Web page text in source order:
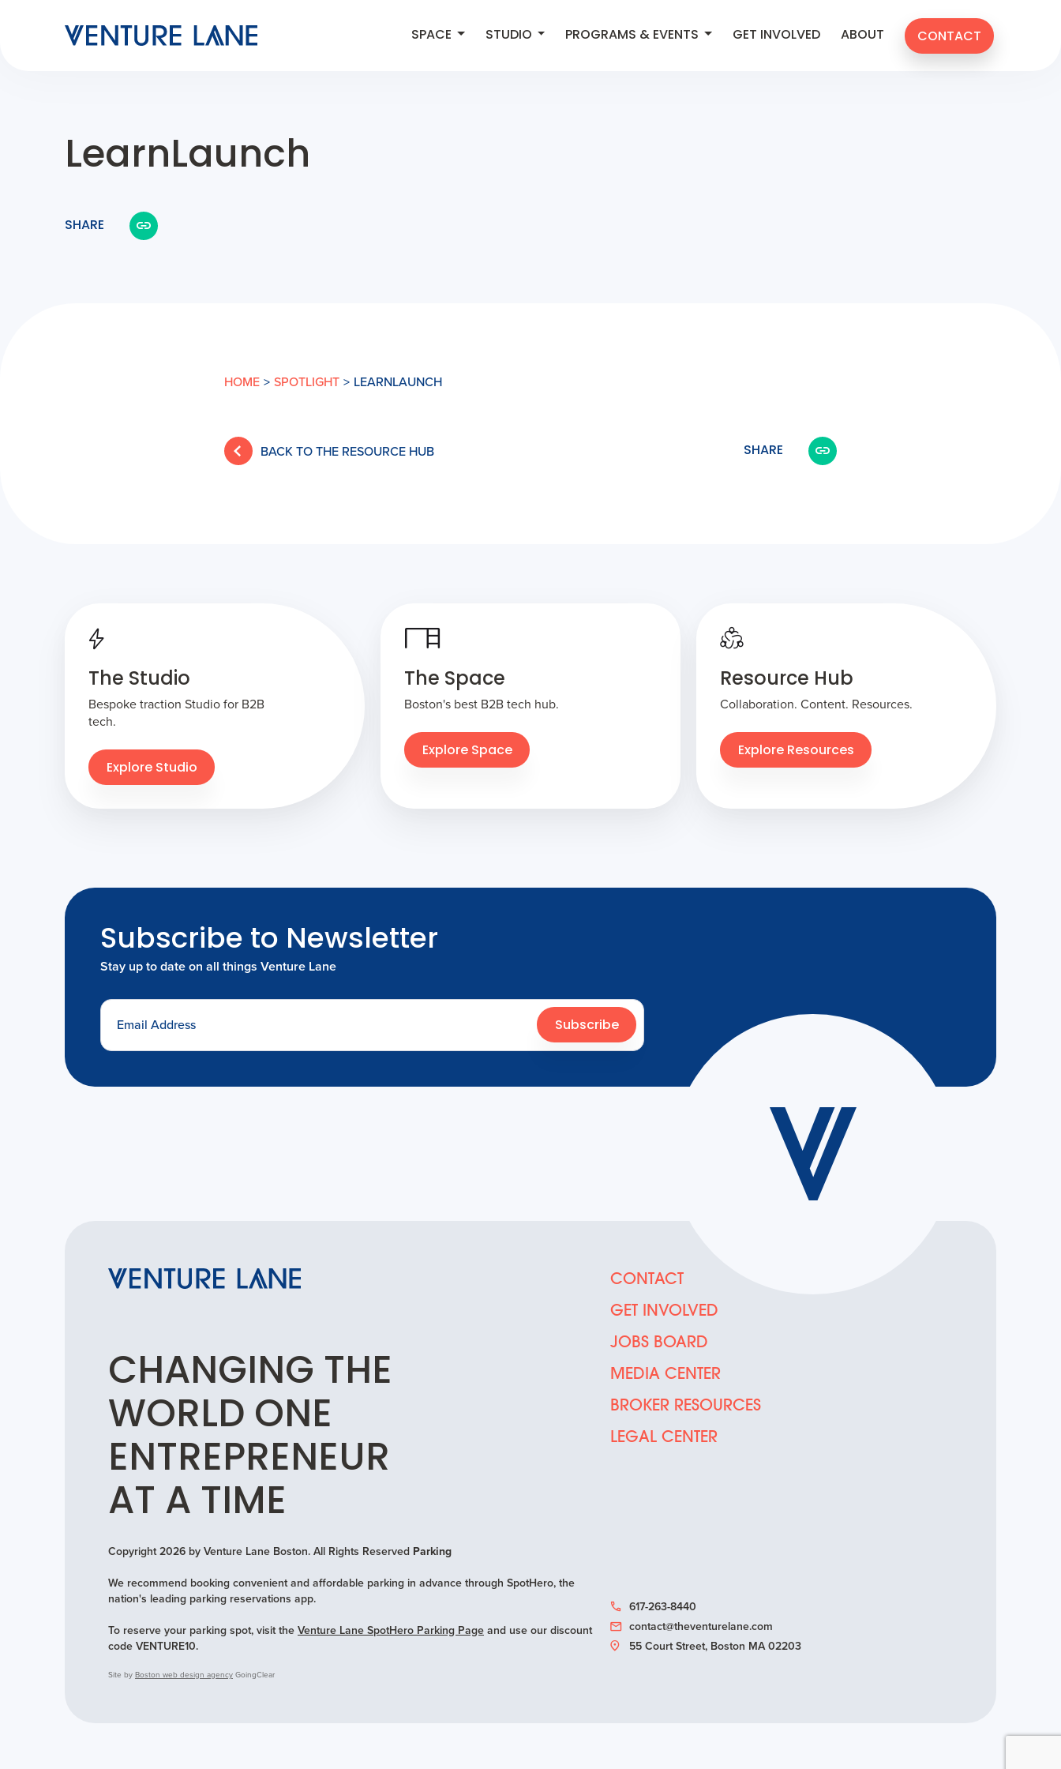
SPACE STUDIO PROGRAMS & EVENTS GET INVOLVED ABOUT CONTACT
LearnLaunch
SHARE
HOME > SPOTLIGHT > LEARNLAUNCH
BACK TO THE RESOURCE HUB SHARE
The Studio
Bespoke traction Studio for B2B
tech.
Explore Studio
The Space
Boston's best B2B tech hub.
Explore Space
Resource Hub
Collaboration. Content. Resources.
Explore Resources
Subscribe to Newsletter
Stay up to date on all things Venture Lane
Subscribe
CHANGING THE
WORLD ONE
ENTREPRENEUR
AT A TIME
Copyright 2026 by Venture Lane Boston. All Rights Reserved Parking
We recommend booking convenient and affordable parking in advance through SpotHero, the
nation's leading parking reservations app.
To reserve your parking spot, visit theVenture Lane SpotHero Parking Pageand use our discount
code VENTURE10.
CONTACT
GET INVOLVED
JOBS BOARD
MEDIA CENTER
BROKER RESOURCES
LEGAL CENTER
617-263-8440
contact@theventurelane.com
55 Court Street, Boston MA 02203
Site by Boston web design agency GoingClear